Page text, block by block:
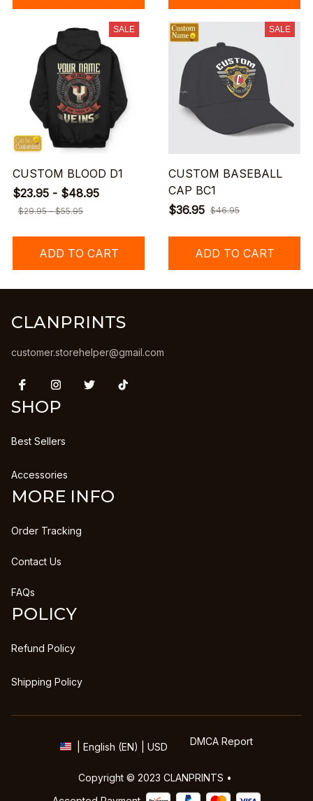
SALE
CUSTOM BLOOD D1
$23.95 - $48.95
$29.95 - $55.95
ADD TO CART
SALE
CUSTOM BASEBALL
CAP BC1
$36.95 $46.95
ADD TO CART
CLANPRINTS
customer.storehelper@gmail.com
SHOP
Best Sellers
Accessories
MORE INFO
Order Tracking
Contact Us
FAQs
POLICY
Refund Policy
Shipping Policy
| English (EN) | USD DMCA Report
Copyright © 2023 CLANPRINTS •